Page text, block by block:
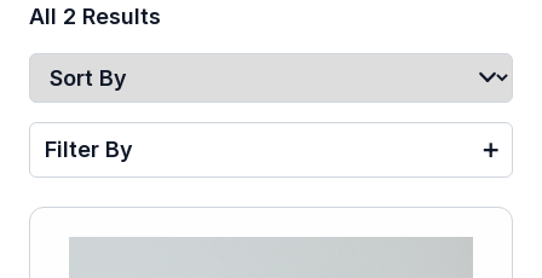
All 2 Results
Filter By